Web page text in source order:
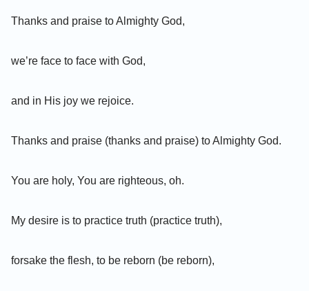
Thanks and praise to Almighty God,
we’re face to face with God,
and in His joy we rejoice.
Thanks and praise (thanks and praise) to Almighty God.
You are holy, You are righteous, oh.
My desire is to practice truth (practice truth),
forsake the flesh, to be reborn (be reborn),